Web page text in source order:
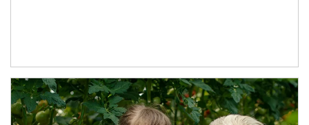
Article Image